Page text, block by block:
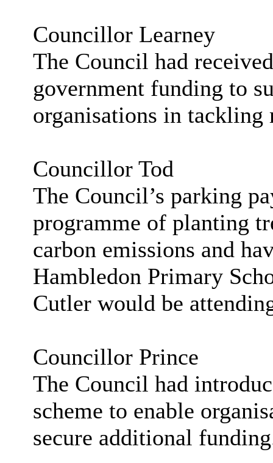
Councillor Learney
The Council had
government funding to
organisations in tackling
Councillor Tod
The Council’s parking
programme of planting
carbon emissions and
Hambledon Primary
Cutler would be
Councillor Prince
The Council had
scheme to enable
secure additional